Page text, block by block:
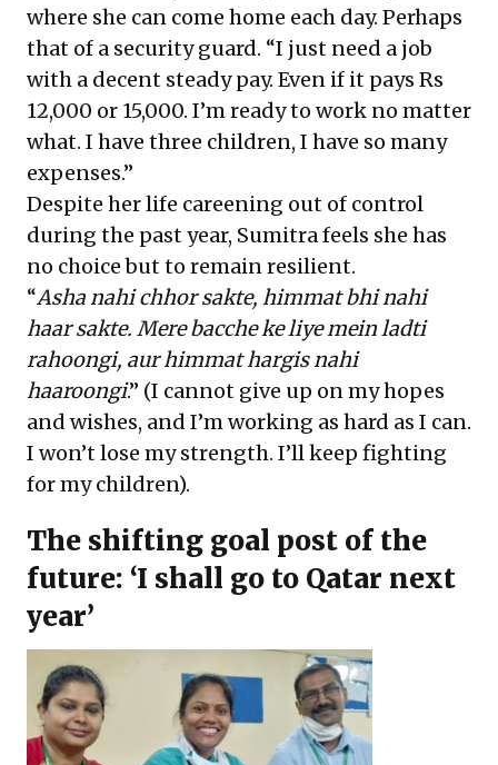
where she can come home each day. Perhaps
that of a security guard. “I just need a job
with a decent steady pay. Even if it pays Rs
12,000 or 15,000. I’m ready to work no matter
what. I have three children, I have so many
expenses.”
Despite her life careening out of control
during the past year, Sumitra feels she has
no choice but to remain resilient.
“Asha nahi chhor sakte, himmat bhi nahi
haar sakte. Mere bacche ke liye mein ladti
rahoongi, aur himmat hargis nahi
haaroongi.” (I cannot give up on my hopes
and wishes, and I’m working as hard as I can.
I won’t lose my strength. I’ll keep fighting
for my children).
The shifting goal post of the
future: ‘I shall go to Qatar next
year’